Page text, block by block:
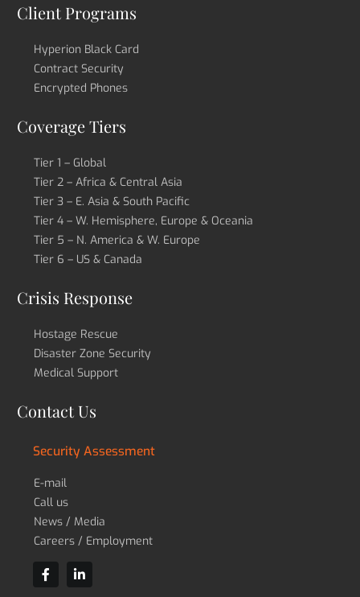
Client Programs
Hyperion Black Card
Contract Security
Encrypted Phones
Coverage Tiers
Tier 1 – Global
Tier 2 – Africa & Central Asia
Tier 3 – E. Asia & South Pacific
Tier 4 – W. Hemisphere, Europe & Oceania
Tier 5 – N. America & W. Europe
Tier 6 – US & Canada
Crisis Response
Hostage Rescue
Disaster Zone Security
Medical Support
Contact Us
Security Assessment
E-mail
Call us
News / Media
Careers / Employment